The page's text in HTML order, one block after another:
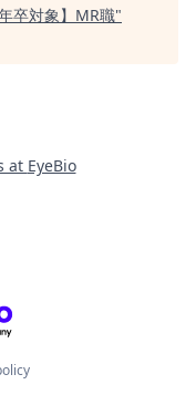
卒対象】MR職"
at EyeBio